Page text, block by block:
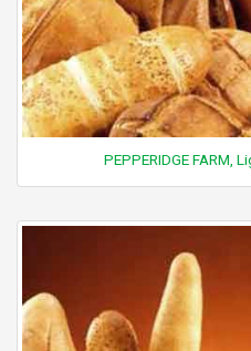
PEPPERIDGE FARM,